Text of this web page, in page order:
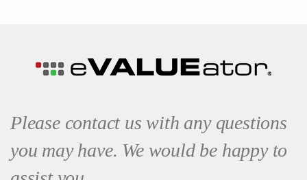
Please contact us with any questions
you may have. We would be happy to